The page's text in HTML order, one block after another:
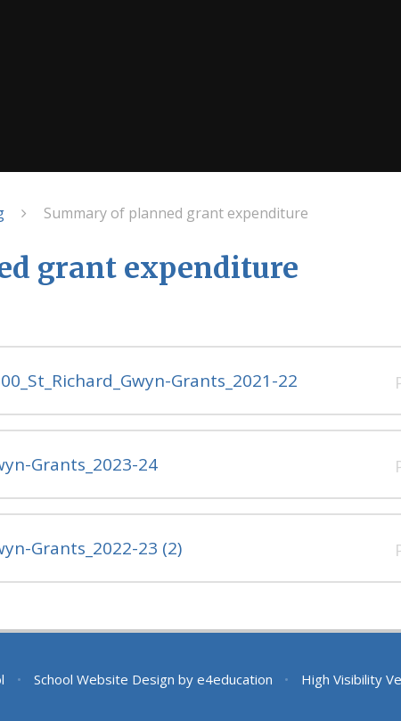
Summary of planned grant expenditure
grant expenditure
Grants_2021-22
Grants_2023-24
Grants_2022-23 (2)
• School Website Design by e4education • High Visibility